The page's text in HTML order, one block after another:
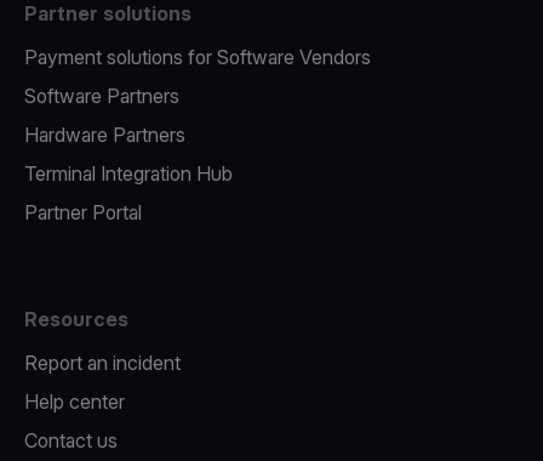
Partner solutions
Payment solutions for Software Vendors
Software Partners
Hardware Partners
Terminal Integration Hub
Partner Portal
Resources
Report an incident
Help center
Contact us